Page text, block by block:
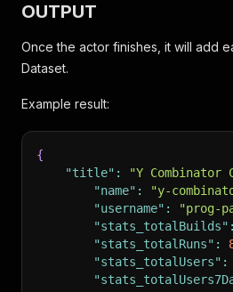
OUTPUT
Once the actor finishes, it will add
Dataset.
Example result:
{
"title" : "Y Combinator
"name" : "y-
"username" : "prog-
"stats_totalBuilds" :
"stats_totalRuns" :
"stats_totalUsers" :